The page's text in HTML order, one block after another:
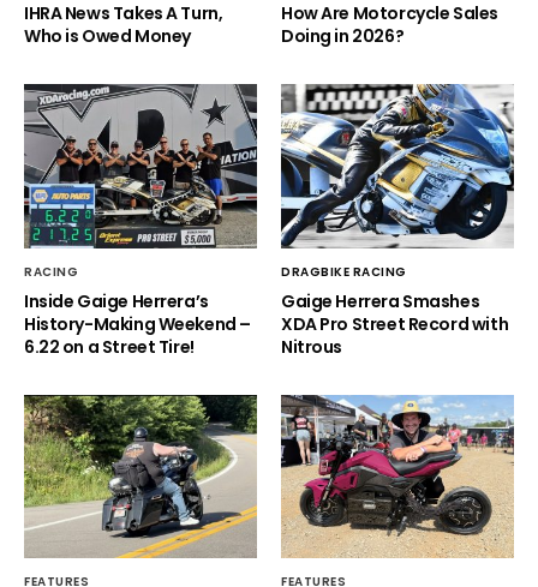
IHRA News Takes A Turn,
Who is Owed Money
How Are Motorcycle Sales
Doing in 2026?
RACING
Inside Gaige Herrera’s
History-Making Weekend –
6.22 on a Street Tire!
DRAGBIKE RACING
Gaige Herrera Smashes
XDA Pro Street Record with
Nitrous
FEATURES FEATURES